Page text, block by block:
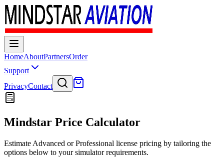
HomeAboutPartnersOrder
Support
PrivacyContact
Mindstar Price Calculator
Estimate Advanced or Professional license pricing by tailoring the
options below to your simulator requirements.